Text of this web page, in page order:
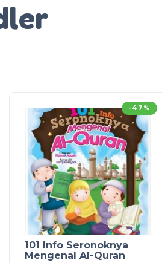
-47%
101 Info Seronoknya
Mengenal Al-Quran